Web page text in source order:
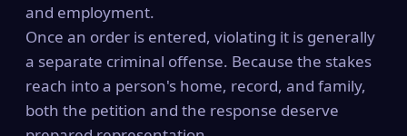
and employment.
Once an order is entered, violating it is generally
a separate criminal offense. Because the stakes
reach into a person's home, record, and family,
both the petition and the response deserve